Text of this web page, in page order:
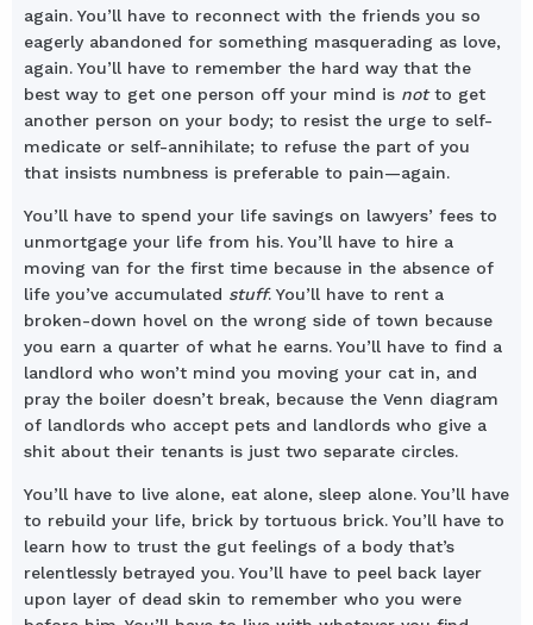
again. You’ll have to reconnect with the friends you so
eagerly abandoned for something masquerading as love,
again. You’ll have to remember the hard way that the
best way to get one person off your mind is notto get
another person on your body; to resist the urge to self-
medicate or self-annihilate; to refuse the part of you
that insists numbness is preferable to pain—again.
You’ll have to spend your life savings on lawyers’ fees to
unmortgage your life from his. You’ll have to hire a
moving van for the first time because in the absence of
life you’ve accumulated stuff. You’ll have to rent a
broken-down hovel on the wrong side of town because
you earn a quarter of what he earns. You’ll have to find a
landlord who won’t mind you moving your cat in, and
pray the boiler doesn’t break, because the Venn diagram
of landlords who accept pets and landlords who give a
shit about their tenants is just two separate circles.
You’ll have to live alone, eat alone, sleep alone. You’ll have
to rebuild your life, brick by tortuous brick. You’ll have to
learn how to trust the gut feelings of a body that’s
relentlessly betrayed you. You’ll have to peel back layer
upon layer of dead skin to remember who you were